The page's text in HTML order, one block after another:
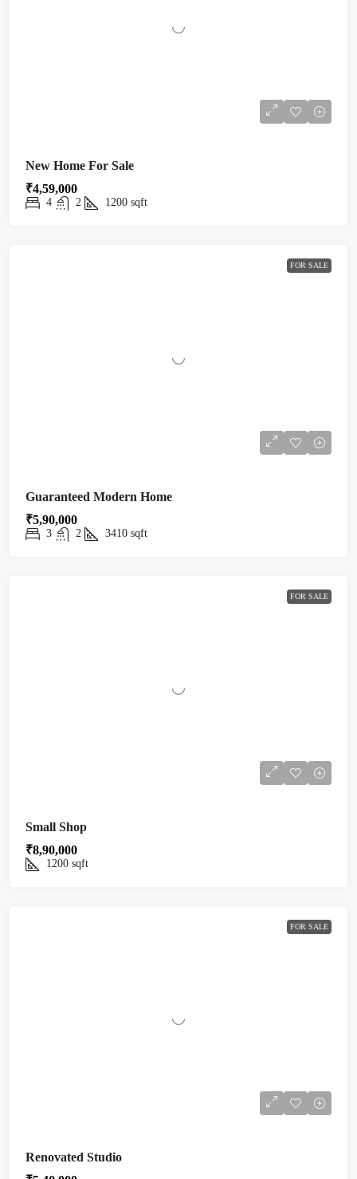
New Home For Sale
₹4,59,000
4 2 1200 sqft
FOR SALE
Guaranteed Modern Home
₹5,90,000
3 2 3410 sqft
FOR SALE
Small Shop
₹8,90,000
1200 sqft
FOR SALE
Renovated Studio